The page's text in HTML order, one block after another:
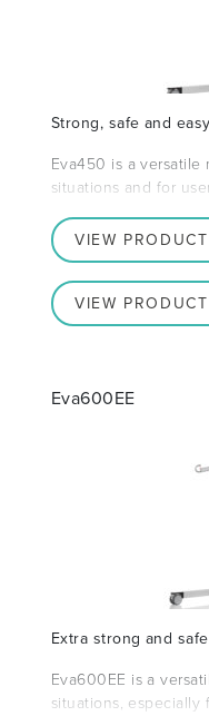
Strong, safe and
Eva450 is a
situations and for
VIEW PRODUCT
VIEW
Eva600EE
Extra strong and
Eva600EE is a
situations, especially